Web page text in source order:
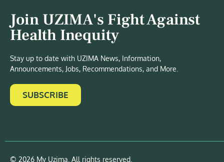
Join UZIMA's Fight Against
Health Inequity
Stay up to date with UZIMA News, Information,
Announcements, Jobs, Recommendations, and More.
SUBSCRIBE
© 2026 My Uzima. All rights reserved.